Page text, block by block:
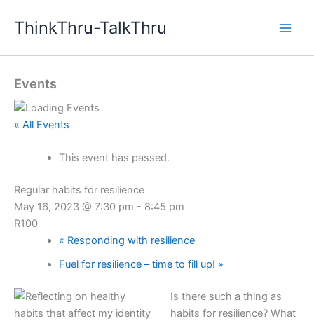
ThinkThru-TalkThru
Events
« All Events
This event has passed.
Regular habits for resilience
May 16, 2023 @ 7:30 pm - 8:45 pm
R100
« Responding with resilience
Fuel for resilience – time to fill up! »
Is there such a thing as
habits for resilience? What